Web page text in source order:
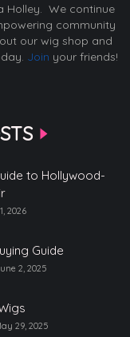
Holley. We continue
community
our wig shop and
Join your friends!
to Hollywood-
2026
Guide
2, 2025
29, 2025